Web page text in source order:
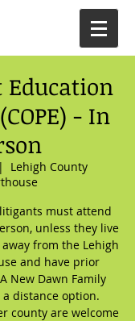
Education
- In
Lehigh County
must attend
unless they live
from the Lehigh
and have prior
New Dawn Family
distance option.
county are welcome